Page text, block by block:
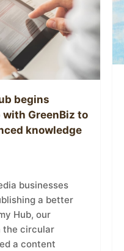
begins
GreenBiz to
knowledge
businesses
a better
Hub, our
the circular
a content